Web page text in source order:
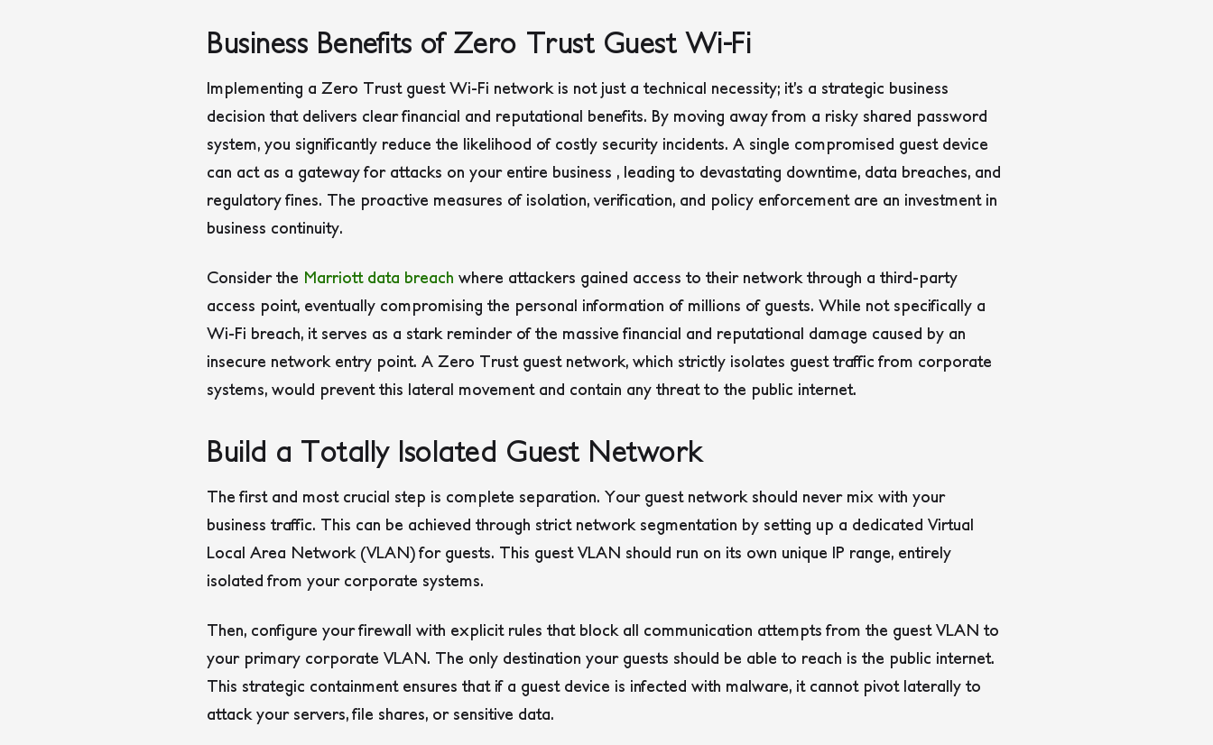
Business Benefits of Zero Trust Guest Wi-Fi
Implementing a Zero Trust guest Wi-Fi network is not just a technical necessity; it’s a strategic business
decision that delivers clear financial and reputational benefits. By moving away from a risky shared password
system, you significantly reduce the likelihood of costly security incidents. A single compromised guest device
can act as a gateway for attacks on your entire business , leading to devastating downtime, data breaches, and
regulatory fines. The proactive measures of isolation, verification, and policy enforcement are an investment in
business continuity.
Consider the Marriott data breach where attackers gained access to their network through a third-party
access point, eventually compromising the personal information of millions of guests. While not specifically a
Wi-Fi breach, it serves as a stark reminder of the massive financial and reputational damage caused by an
insecure network entry point. A Zero Trust guest network, which strictly isolates guest traffic from corporate
systems, would prevent this lateral movement and contain any threat to the public internet.
Build a Totally Isolated Guest Network
The first and most crucial step is complete separation. Your guest network should never mix with your
business traffic. This can be achieved through strict network segmentation by setting up a dedicated Virtual
Local Area Network (VLAN) for guests. This guest VLAN should run on its own unique IP range, entirely
isolated from your corporate systems.
Then, configure your firewall with explicit rules that block all communication attempts from the guest VLAN to
your primary corporate VLAN. The only destination your guests should be able to reach is the public internet.
This strategic containment ensures that if a guest device is infected with malware, it cannot pivot laterally to
attack your servers, file shares, or sensitive data.